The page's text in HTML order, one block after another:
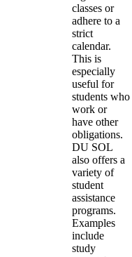
classes or
adhere to a
strict
calendar.
This is
especially
useful for
students who
work or
have other
obligations.
DU SOL
also offers a
variety of
student
assistance
programs.
Examples
include
study